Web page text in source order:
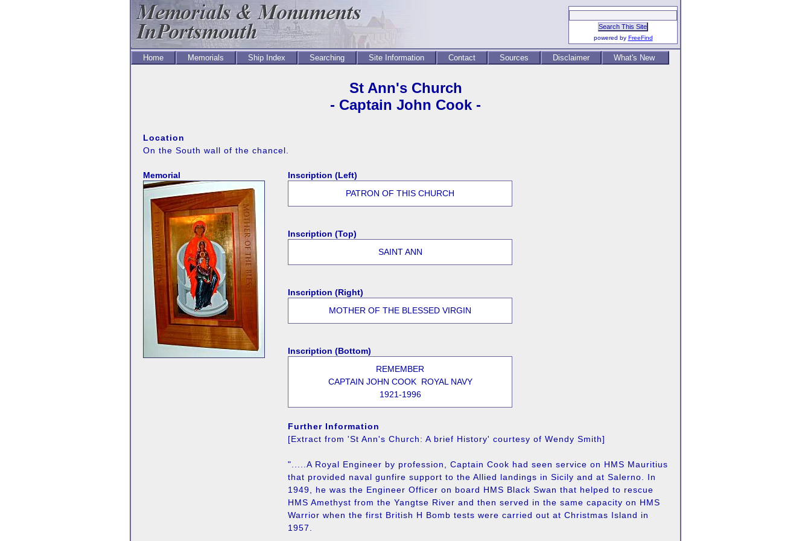
powered by FreeFind
Home Memorials Ship Index Searching Site Information Contact Sources Disclaimer What's New
St Ann's Church
- Captain John Cook -
Location
On the South wall of the chancel.
Memorial
Inscription (Left)
PATRON OF THIS CHURCH
Inscription (Top)
SAINT ANN
Inscription (Right)
MOTHER OF THE BLESSED VIRGIN
Inscription (Bottom)
REMEMBER
CAPTAIN JOHN COOK ROYAL NAVY
1921-1996
Further Information
[Extract from 'St Ann's Church: A brief History' courtesy of Wendy Smith]
".....A Royal Engineer by profession, Captain Cook had seen service on HMS Mauritius
that provided naval gunfire support to the Allied landings in Sicily and at Salerno. In
1949, he was the Engineer Officer on board HMS Black Swan that helped to rescue
HMS Amethyst from the Yangtse River and then served in the same capacity on HMS
Warrior when the first British H Bomb tests were carried out at Christmas Island in
1957.